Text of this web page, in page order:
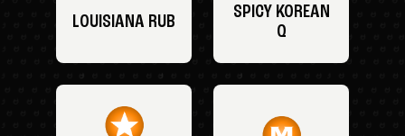
LOUISIANA RUB
SPICY KOREAN
Q